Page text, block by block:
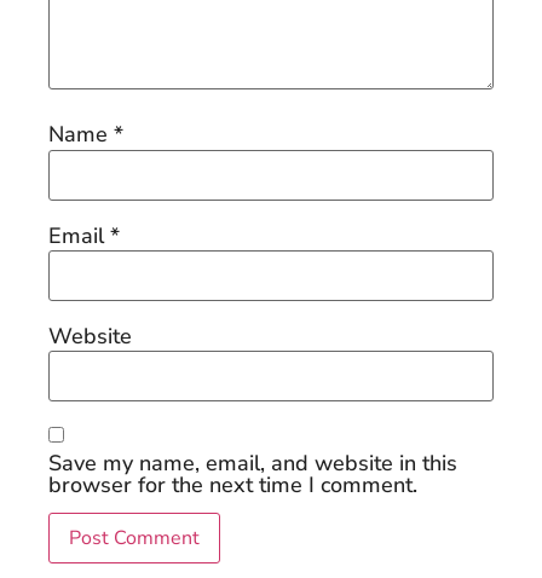
Name *
Email*
Website
Save my name, email, and website in this
browser for the next time I comment.